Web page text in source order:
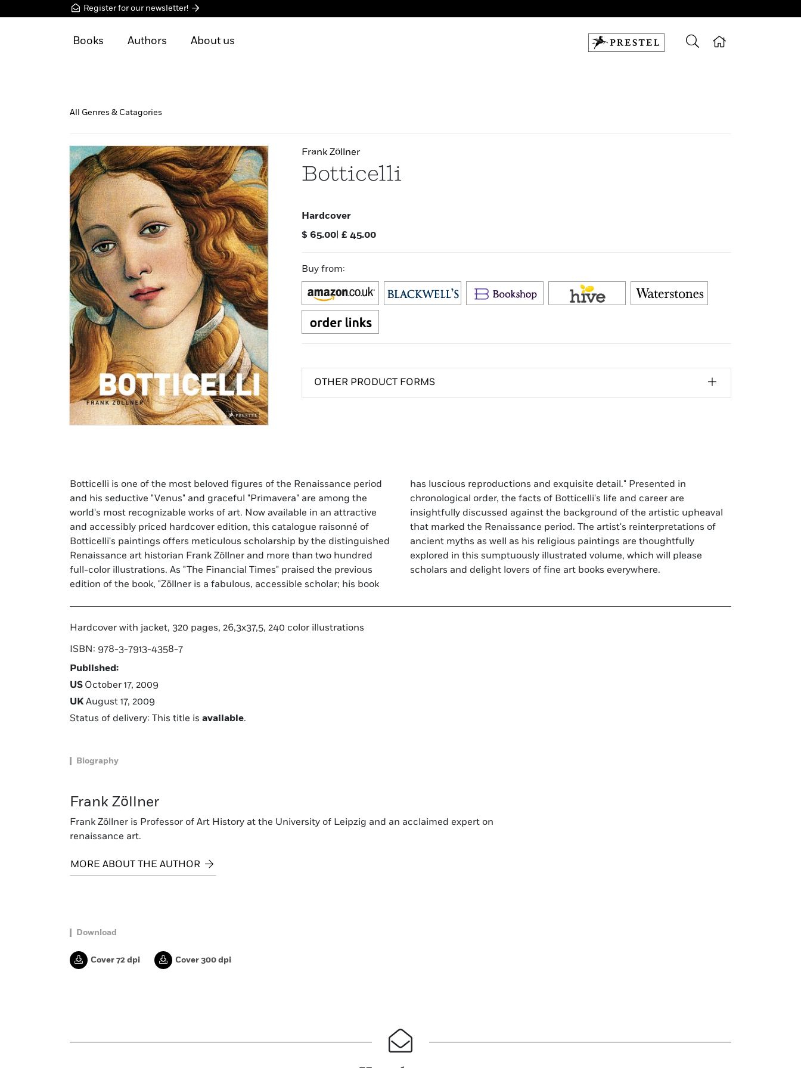
Register for our newsletter!
Books Authors About us
All Genres & Catagories
Frank Zöllner
Botticelli
Hardcover
$ 65.00| £ 45.00
Buy from:
OTHER PRODUCT FORMS
Botticelli is one of the most beloved figures of the Renaissance period
and his seductive "Venus" and graceful "Primavera" are among the
world's most recognizable works of art. Now available in an attractive
and accessibly priced hardcover edition, this catalogue raisonné of
Botticelli's paintings offers meticulous scholarship by the distinguished
Renaissance art historian Frank Zöllner and more than two hundred
full-color illustrations. As "The Financial Times" praised the previous
edition of the book, "Zöllner is a fabulous, accessible scholar; his book
has luscious reproductions and exquisite detail." Presented in
chronological order, the facts of Botticelli's life and career are
insightfully discussed against the background of the artistic upheaval
that marked the Renaissance period. The artist's reinterpretations of
ancient myths as well as his religious paintings are thoughtfully
explored in this sumptuously illustrated volume, which will please
scholars and delight lovers of fine art books everywhere.
Hardcover with jacket, 320 pages, 26,3x37,5, 240 color illustrations
ISBN: 978-3-7913-4358-7
Published:
US October 17, 2009
UK August 17, 2009
Status of delivery: This title is available.
Biography
Frank Zöllner
Frank Zöllner is Professor of Art History at the University of Leipzig and an acclaimed expert on
renaissance art.
MORE ABOUT THE AUTHOR
Download
Cover 72 dpi Cover 300 dpi